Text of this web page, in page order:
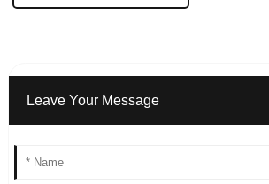
Leave Your Message